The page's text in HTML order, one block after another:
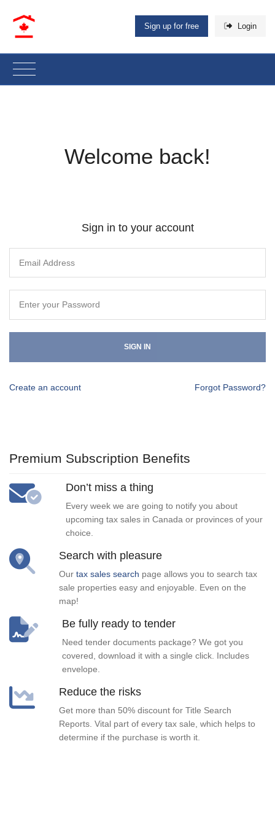
Sign up for free Login
Welcome back!
Sign in to your account
SIGN IN
Create an account Forgot Password?
Premium Subscription Benefits
Don’t miss a thing
Every week we are going to notify you about
upcoming tax sales in Canada or provinces of your
choice.
Search with pleasure
Our tax sales search page allows you to search tax
sale properties easy and enjoyable. Even on the
map!
Be fully ready to tender
Need tender documents package? We got you
covered, download it with a single click. Includes
envelope.
Reduce the risks
Get more than 50% discount for Title Search
Reports. Vital part of every tax sale, which helps to
determine if the purchase is worth it.